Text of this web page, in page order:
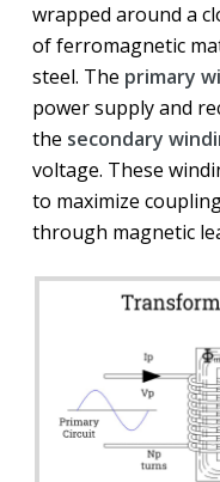
wrapped around a
of ferromagnetic
steel. The primary
power supply and
the secondary
voltage. These
to maximize
through magnetic